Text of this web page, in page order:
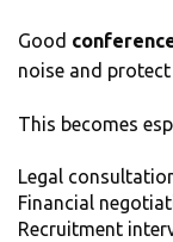
Good
noise and
This becomes
Legal
Financial
Recruitment